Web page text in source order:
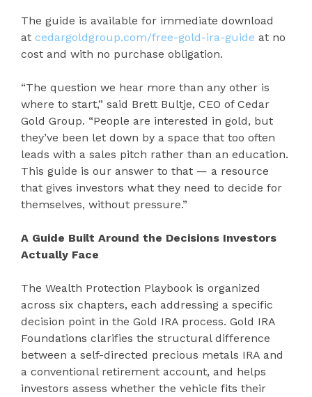
The guide is available for immediate download
at cedargoldgroup.com/free-gold-ira-guide at no
cost and with no purchase obligation.
“The question we hear more than any other is
where to start,” said Brett Bultje, CEO of Cedar
Gold Group. “People are interested in gold, but
they’ve been let down by a space that too often
leads with a sales pitch rather than an education.
This guide is our answer to that — a resource
that gives investors what they need to decide for
themselves, without pressure.”
A Guide Built Around the Decisions Investors
Actually Face
The Wealth Protection Playbook is organized
across six chapters, each addressing a specific
decision point in the Gold IRA process. Gold IRA
Foundations clarifies the structural difference
between a self-directed precious metals IRA and
a conventional retirement account, and helps
investors assess whether the vehicle fits their